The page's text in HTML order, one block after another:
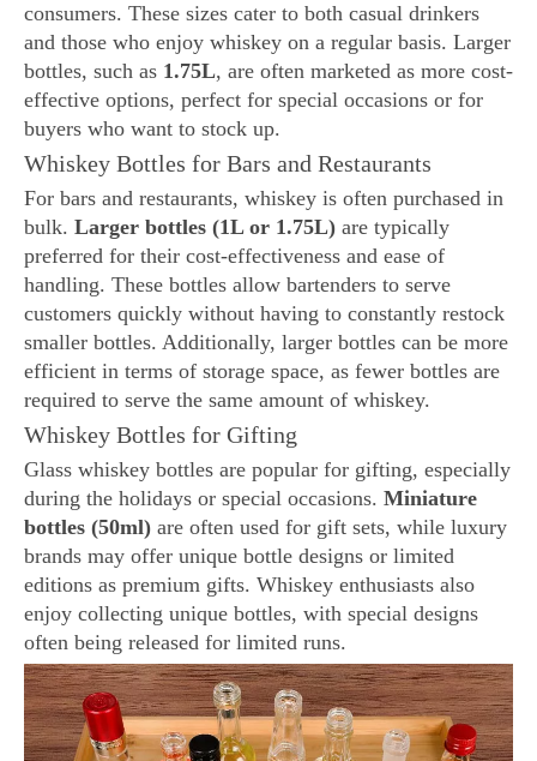
consumers. These sizes cater to both casual drinkers
and those who enjoy whiskey on a regular basis. Larger
bottles, such as 1.75L, are often marketed as more cost-
effective options, perfect for special occasions or for
buyers who want to stock up.
Whiskey Bottles for Bars and Restaurants
For bars and restaurants, whiskey is often purchased in
bulk. Larger bottles (1L or 1.75L) are typically
preferred for their cost-effectiveness and ease of
handling. These bottles allow bartenders to serve
customers quickly without having to constantly restock
smaller bottles. Additionally, larger bottles can be more
efficient in terms of storage space, as fewer bottles are
required to serve the same amount of whiskey.
Whiskey Bottles for Gifting
Glass whiskey bottles are popular for gifting, especially
during the holidays or special occasions. Miniature
bottles (50ml) are often used for gift sets, while luxury
brands may offer unique bottle designs or limited
editions as premium gifts. Whiskey enthusiasts also
enjoy collecting unique bottles, with special designs
often being released for limited runs.